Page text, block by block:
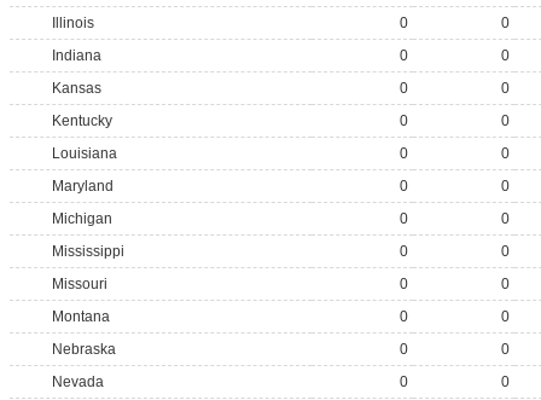
Illinois
0
0
Indiana
0
0
Kansas
0
0
Kentucky
0
0
Louisiana
0
0
Maryland
0
0
Michigan
0
0
Mississippi
0
0
Missouri
0
0
Montana
0
0
Nebraska
0
0
Nevada
0
0